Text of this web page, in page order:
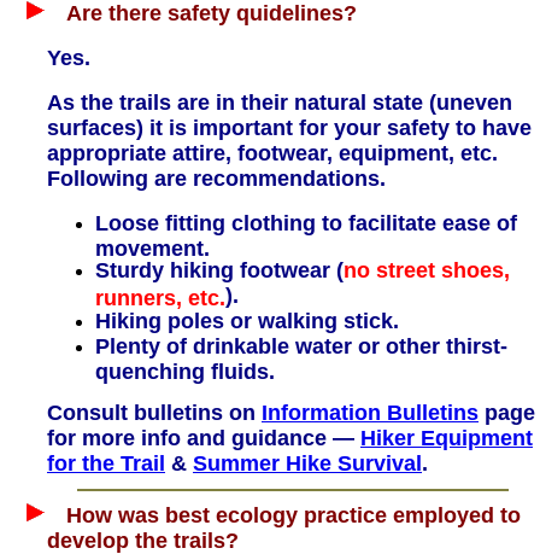
Are there safety quidelines?
Yes.
As the trails are in their natural state (uneven
surfaces) it is important for your safety to have
appropriate attire, footwear, equipment, etc.
Following are recommendations.
Loose fitting clothing to facilitate ease of
movement.
Sturdy hiking footwear (no street shoes,
runners, etc. ).
Hiking poles or walking stick.
Plenty of drinkable water or other thirst-
quenching fluids.
Consult bulletins on Information Bulletins page
for more info and guidance — Hiker Equipment
for the Trail & Summer Hike Survival .
How was best ecology practice employed to
develop the trails?